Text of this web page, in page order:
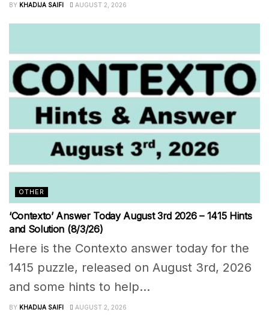
BY KHADIJA SAIFI AUGUST 2, 2026
OTHER
‘Contexto’ Answer Today August 3rd 2026 – 1415 Hints
and Solution (8/3/26)
Here is the Contexto answer today for the
1415 puzzle, released on August 3rd, 2026
and some hints to help...
BY KHADIJA SAIFI AUGUST 2, 2026